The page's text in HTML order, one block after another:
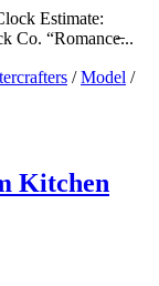
Estimate:
Co. “Romance̶...
/Model /
Kitchen